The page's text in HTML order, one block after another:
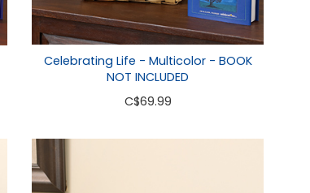
Celebrating Life - Multicolor - BOOK
NOT INCLUDED
C$69.99